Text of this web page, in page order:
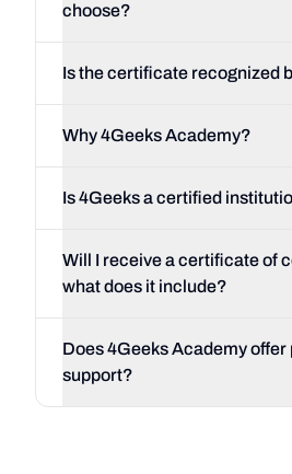
choose?
Is the certificate recognized
Why 4Geeks Academy?
Is 4Geeks a certified
Will I receive a certificate of
what does it include?
Does 4Geeks Academy
support?